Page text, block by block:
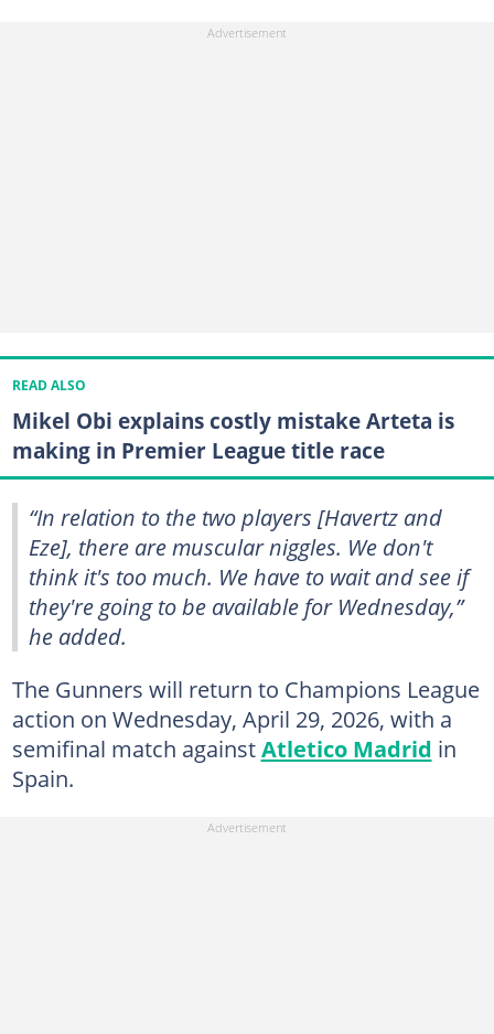
READ ALSO
Mikel Obi explains costly mistake Arteta is
making in Premier League title race
“In relation to the two players [Havertz and
Eze], there are muscular niggles. We don't
think it's too much. We have to wait and see if
they're going to be available for Wednesday,”
he added.
The Gunners will return to Champions League
action on Wednesday, April 29, 2026, with a
semifinal match againstAtletico Madrid in
Spain.